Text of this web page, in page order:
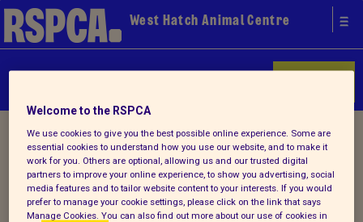
West Hatch Animal Centre
Home/About us/ Lost & found
Lost and Found Pets
Welcome to the RSPCA
We use cookies to give you the best possible online experience. Some are
essential cookies to understand how you use our website, and to make it
work for you. Others are optional, allowing us and our trusted digital
partners to improve your online experience, to show you advertising, social
media features and to tailor website content to your interests. If you would
prefer to manage your cookie settings, please click on the link that says
Manage Cookies. You can also find out more about our use of cookies in